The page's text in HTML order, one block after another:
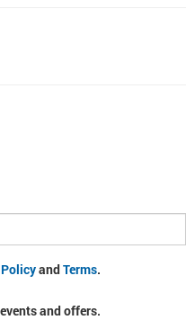
andTerms.
and offers.